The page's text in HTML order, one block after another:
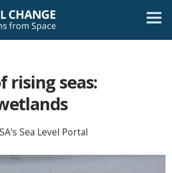
Skip
Navigation
rising seas:
Sea Level Portal